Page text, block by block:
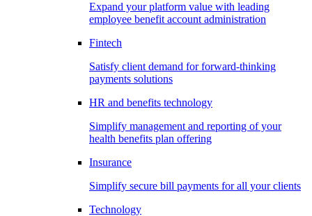
Expand your platform value with leading
employee benefit account administration
Fintech
Satisfy client demand for forward-thinking
payments solutions
HR and benefits technology
Simplify management and reporting of your
health benefits plan offering
Insurance
Simplify secure bill payments for all your clients
Technology